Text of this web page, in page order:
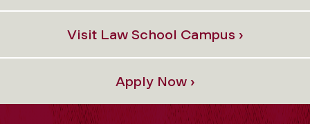
Visit Law School Campus ›
Apply Now ›